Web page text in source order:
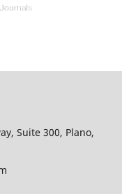
Suite 300, Plano,